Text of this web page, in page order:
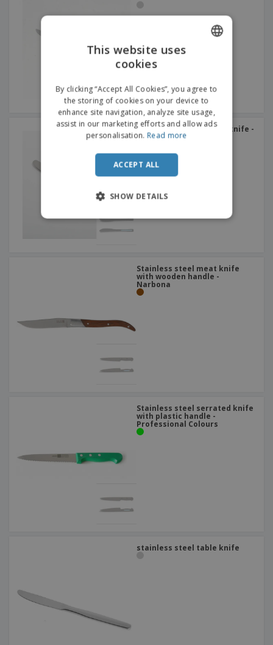
Stainless steel dessert knife -
Altana
Stainless steel meat knife
with wooden handle -
Narbona
Stainless steel serrated knife
with plastic handle -
Professional Colours
stainless steel table knife
This website uses
cookies
By clicking “Accept All Cookies”, you agree to
the storing of cookies on your device to
enhance site navigation, analyze site usage,
assist in our marketing efforts and allow ads
personalisation. Read more
ACCEPT ALL
SHOW DETAILS